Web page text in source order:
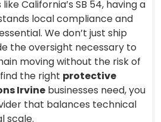
California’s SB 54, having a
local compliance and
We don’t just ship
the oversight necessary to
moving without the risk of
the right protective
Irvine businesses need, you
that balances technical
scale.